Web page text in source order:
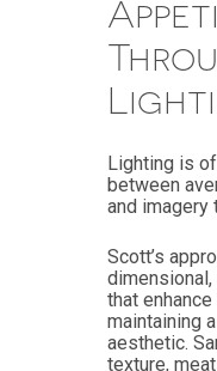
Lighting is
between
and imagery
Scott’s
that
maintaining
aesthetic.
texture,